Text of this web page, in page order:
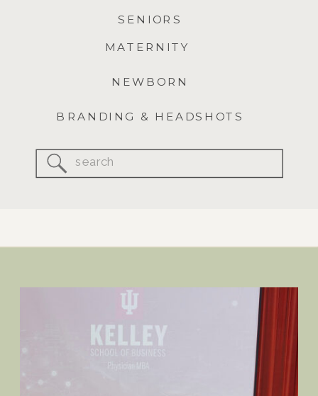
Search
for:
SENIORS
MATERNITY
NEWBORN
BRANDING & HEADSHOTS